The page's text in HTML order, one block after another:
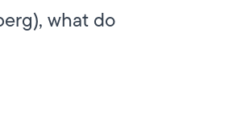
what do